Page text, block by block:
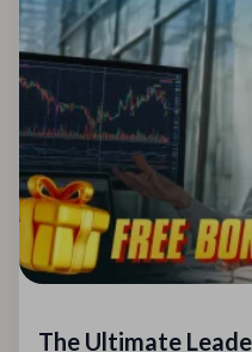
The Ultimate